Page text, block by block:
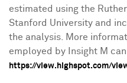
estimated using the
Stanford University and
the analysis. More
employed by Insight M
https://view.highspot.com/